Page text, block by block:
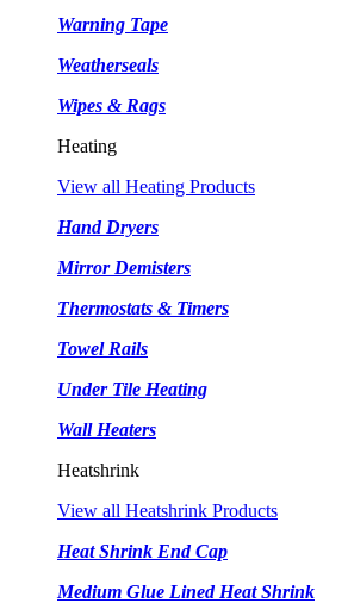
Warning Tape
Weatherseals
Wipes & Rags
Heating
View all Heating Products
Hand Dryers
Mirror Demisters
Thermostats & Timers
Towel Rails
Under Tile Heating
Wall Heaters
Heatshrink
View all Heatshrink Products
Heat Shrink End Cap
Medium Glue Lined Heat Shrink